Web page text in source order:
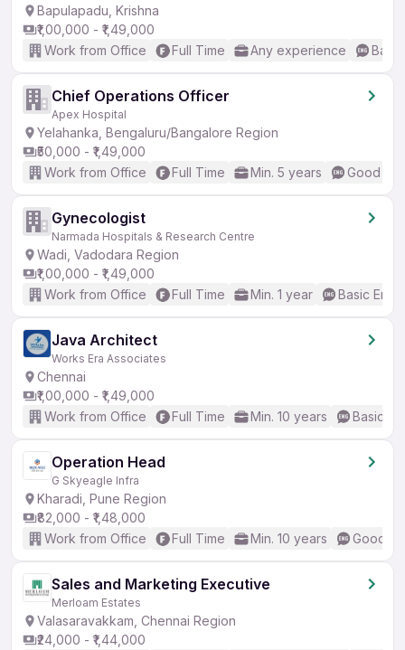
Bapulapadu, Krishna
₹1,00,000 - ₹1,49,000
Work from Office
Full Time Any experience
Chief Operations Officer
Apex Hospital
Yelahanka, Bengaluru/Bangalore Region
₹50,000 - ₹1,49,000
Work from Office
Full Time Min. 5 years Good
Gynecologist
Narmada Hospitals & Research Centre
Wadi, Vadodara Region
₹1,00,000 - ₹1,49,000
Work from Office
Full Time Min. 1 year Basic
Java Architect
Works Era Associates
Chennai
₹1,00,000 - ₹1,49,000
Work from Office
Full Time Min. 10 years Basic
Operation Head
G Skyeagle Infra
Kharadi, Pune Region
₹82,000 - ₹1,48,000
Work from Office
Full Time Min. 10 years Good
Sales and Marketing Executive
Merloam Estates
Valasaravakkam, Chennai Region
₹24,000 - ₹1,44,000